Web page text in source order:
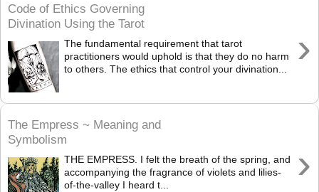
Code of Ethics Governing
Divination Using the Tarot
›
The fundamental requirement that tarot
practitioners would uphold is that they do no harm
to others. The ethics that control your divination...
The Empress ~ Meaning and
Symbolism
›
THE EMPRESS. I felt the breath of the spring, and
accompanying the fragrance of violets and lilies-
of-the-valley I heard t...